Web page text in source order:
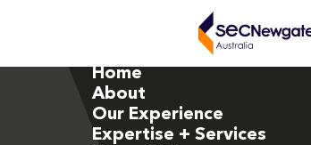
Home
About
Our Experience
Expertise + Services